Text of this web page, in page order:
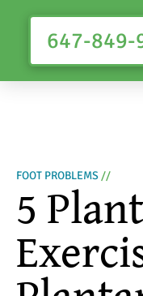
647-849-
FOOT PROBLEMS //
5